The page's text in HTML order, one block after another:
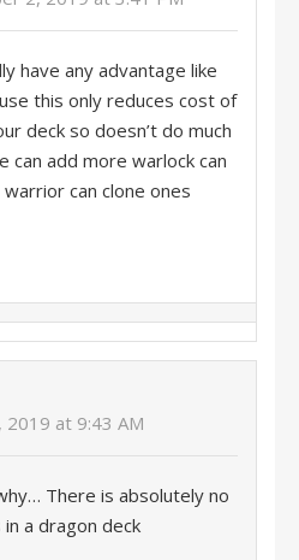
have any advantage like
this only reduces cost of
deck so doesn’t do much
can add more warlock can
can clone ones
2019 at 9:43 AM
There is absolutely no
a dragon deck